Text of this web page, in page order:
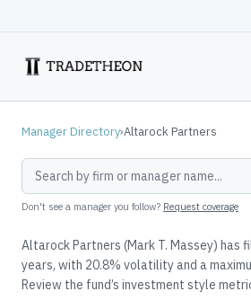
Manager Directory›Altarock Partners
Don't see a manager you follow? Request coverage
Altarock Partners (Mark T. Massey)
years, with 20.8% volatility and a
Review the fund’s investment style